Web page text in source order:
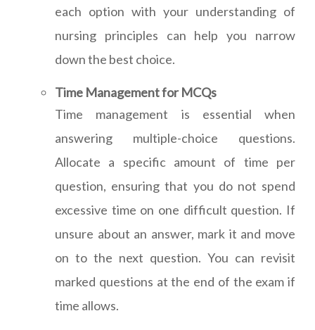
each option with your understanding of
nursing principles can help you narrow
down the best choice.
Time Management for MCQs
Time management is essential when
answering multiple-choice questions.
Allocate a specific amount of time per
question, ensuring that you do not spend
excessive time on one difficult question. If
unsure about an answer, mark it and move
on to the next question. You can revisit
marked questions at the end of the exam if
time allows.